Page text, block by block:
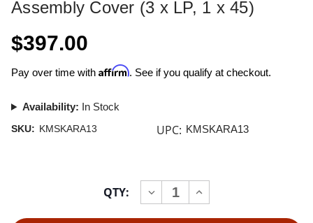
Assembly Cover (3 x LP, 1 x 45)
$397.00
Pay over time with Affirm. See if you qualify at checkout.
Availability: In Stock
SKU: KMSKARA13 UPC: KMSKARA13
QTY:
DECREASE
QUANTITY
INCREASE
QUANTITY